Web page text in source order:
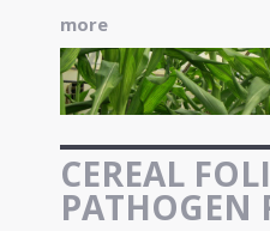
more
CEREAL
PATHOGEN